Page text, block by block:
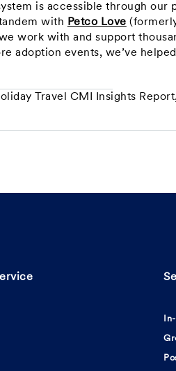
is accessible through our
with Petco Love
work with and support
adoption events, we’ve
Travel CMI Insights